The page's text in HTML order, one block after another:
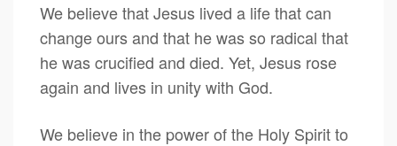
We believe that Jesus lived a life that can
change ours and that he was so radical that
he was crucified and died. Yet, Jesus rose
again and lives in unity with God.
We believe in the power of the Holy Spirit to